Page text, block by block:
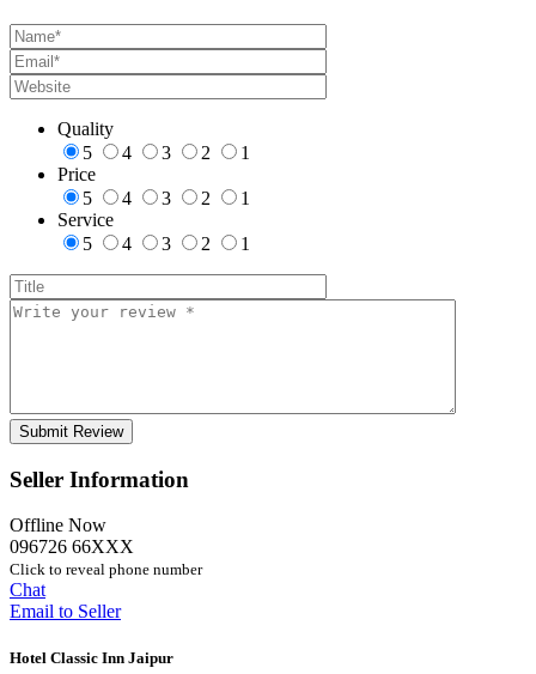
Quality
5
4 3 2
1
Price
5
4 3 2
1
Service
5
4 3 2 1
Seller Information
Offline Now
096726 66XXX
Click to reveal phone number
Chat
Email to Seller
Hotel Classic Inn Jaipur